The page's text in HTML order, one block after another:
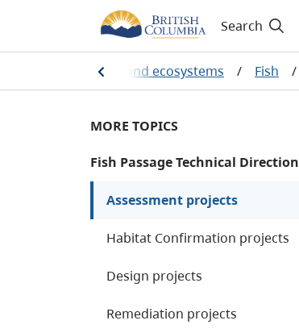
Search
Plants, animals and ecosystems / Fish /
MORE TOPICS
Fish Passage Technical Direction
Assessment projects
Habitat Confirmation projects
Design projects
Remediation projects